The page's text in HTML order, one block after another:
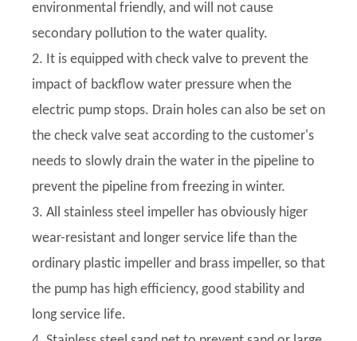
environmental friendly, and will not cause
secondary pollution to the water quality.
2. It is equipped with check valve to prevent the
impact of backflow water pressure when the
electric pump stops. Drain holes can also be set on
the check valve seat according to the customer's
needs to slowly drain the water in the pipeline to
prevent the pipeline from freezing in winter.
3. All stainless steel impeller has obviously higer
wear-resistant and longer service life than the
ordinary plastic impeller and brass impeller, so that
the pump has high efficiency, good stability and
long service life.